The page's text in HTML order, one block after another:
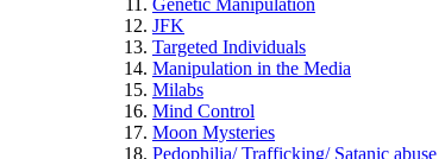
JFK
Targeted Individuals
Manipulation in the Media
Milabs
Mind Control
Moon Mysteries
Pedophilia/ Trafficking/ Satanic abuse